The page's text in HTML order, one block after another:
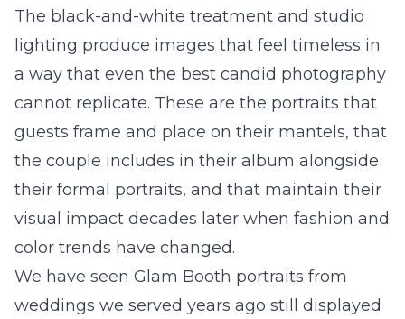
The black-and-white treatment and studio
lighting produce images that feel timeless in
a way that even the best candid photography
cannot replicate. These are the portraits that
guests frame and place on their mantels, that
the couple includes in their album alongside
their formal portraits, and that maintain their
visual impact decades later when fashion and
color trends have changed.
We have seen Glam Booth portraits from
weddings we served years ago still displayed